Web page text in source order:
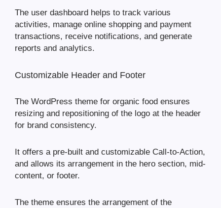
The user dashboard helps to track various
activities, manage online shopping and payment
transactions, receive notifications, and generate
reports and analytics.
Customizable Header and Footer
The WordPress theme for organic food ensures
resizing and repositioning of the logo at the header
for brand consistency.
It offers a pre-built and customizable Call-to-Action,
and allows its arrangement in the hero section, mid-
content, or footer.
The theme ensures the arrangement of the